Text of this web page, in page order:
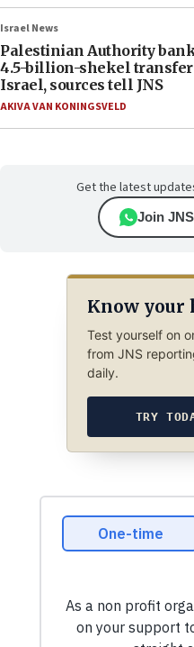
Israel News
Palestinian Authority
4.5-billion-shekel transfer
Israel, sources tell JNS
AKIVA VAN KONINGSVELD
Get the latest
Join
Know your
Test yourself on
from JNS
daily.
TRY